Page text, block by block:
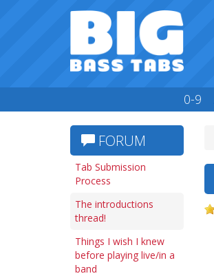
0-9
FORUM
Tab Submission
Process
The introductions
thread!
Things I wish I knew
before playing live/in a
band